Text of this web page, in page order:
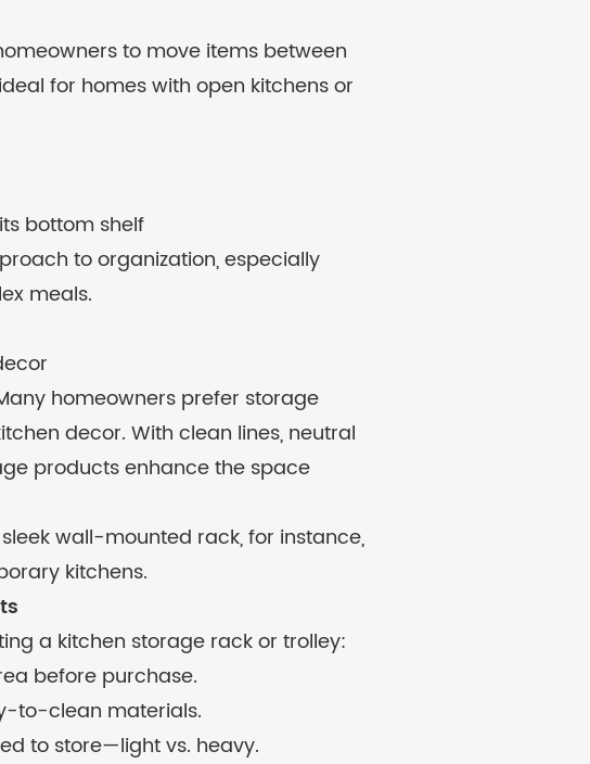
to move items between
for homes with open kitchens or
bottom shelf
to organization, especially
meals.
homeowners prefer storage
decor. With clean lines, neutral
products enhance the space
wall-mounted rack, for instance,
kitchens.
a kitchen storage rack or trolley:
before purchase.
to-clean materials.
to store—light vs. heavy.